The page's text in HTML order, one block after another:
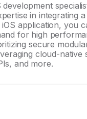
development
in integrating a
application, you
for high
secure
cloud-native
and more.